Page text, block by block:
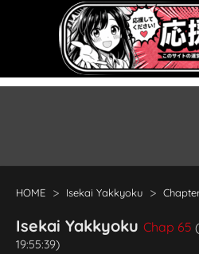
HOME Isekai Yakkyoku
Isekai Yakkyoku Chap 65
19:55:39)